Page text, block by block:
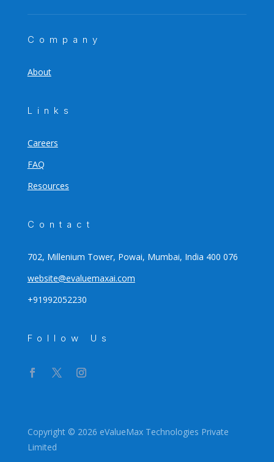
Company
About
Links
Careers
FAQ
Resources
Contact
702, Millenium Tower, Powai, Mumbai, India 400 076
website@evaluemaxai.com
+91992052230
Follow Us
Copyright © 2026 eValueMax Technologies Private
Limited